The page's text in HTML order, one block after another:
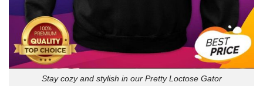
Stay cozy and stylish in our Pretty Loctose Gator